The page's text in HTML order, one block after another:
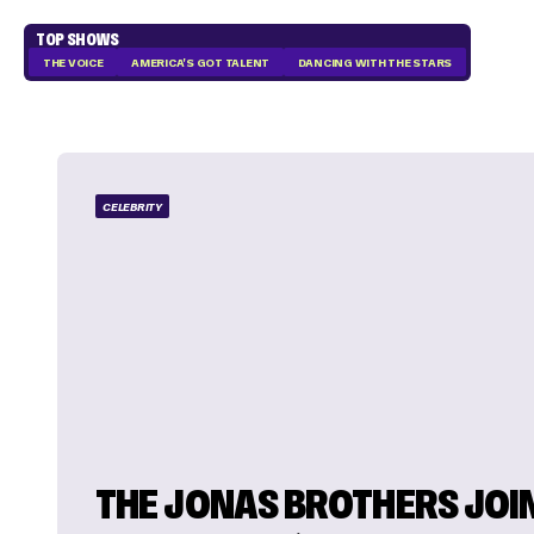
TOP SHOWS
THE VOICE AMERICA'S GOT TALENT DANCING WITH THE STARS
CELEBRITY
THE JONAS BROTHERS